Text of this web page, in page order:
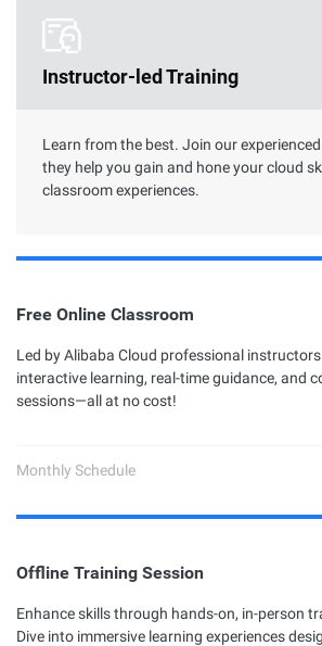
Instructor-led Training
Learn from the best. Join our
they help you gain and hone your cloud
classroom experiences.
Free Online Classroom
Led by Alibaba Cloud professional
interactive learning, real-time guidance, and
sessions—all at no cost!
Monthly Schedule
Offline Training Session
Enhance skills through hands-on, in-person
Dive into immersive learning experiences